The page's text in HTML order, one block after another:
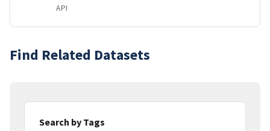
API
Find Related Datasets
Search by Tags